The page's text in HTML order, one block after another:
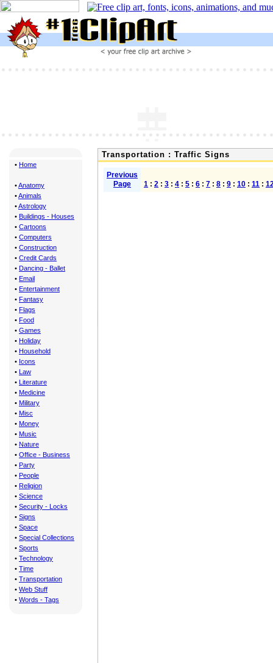
• Home
•Anatomy
•Animals
•Astrology
• Buildings - Houses
• Cartoons
• Computers
• Construction
• Credit Cards
• Dancing - Ballet
• Email
• Entertainment
• Fantasy
• Flags
• Food
• Games
• Holiday
• Household
• Icons
• Law
• Literature
• Medicine
• Military
• Misc
• Money
• Music
• Nature
• Office - Business
• Party
• People
• Religion
• Science
• Security - Locks
• Signs
• Space
• Special Collections
• Sports
• Technology
• Time
• Transportation
• Web Stuff
• Words - Tags
Transportation : Traffic Signs
Previous
Page
1 : 2 : 3 : 4 : 5 : 6 : 7 : 8 : 9 : 10 : 11 :